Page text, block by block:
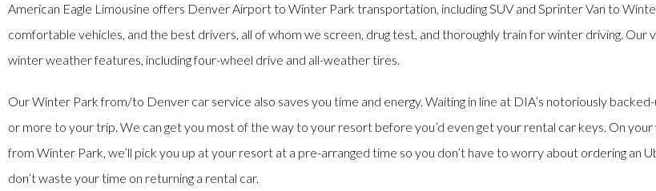
American Eagle Limousine offers Denver Airport to Winter Park transportation, including SUV and Sprinter Van to
comfortable vehicles, and the best drivers, all of whom we screen, drug test, and thoroughly train for winter driving. Our
winter weather features, including four-wheel drive and all-weather tires.
Our Winter Park from/to Denver car service also saves you time and energy. Waiting in line at DIA’s notoriously
or more to your trip. We can get you most of the way to your resort before you’d even get your rental car keys. On
from Winter Park, we’ll pick you up at your resort at a pre-arranged time so you don’t have to worry about ordering an
don’t waste your time on returning a rental car.